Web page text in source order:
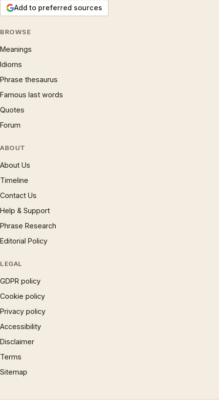
Add to preferred sources
BROWSE
Meanings
Idioms
Phrase thesaurus
Famous last words
Quotes
Forum
ABOUT
About Us
Timeline
Contact Us
Help & Support
Phrase Research
Editorial Policy
LEGAL
GDPR policy
Cookie policy
Privacy policy
Accessibility
Disclaimer
Terms
Sitemap